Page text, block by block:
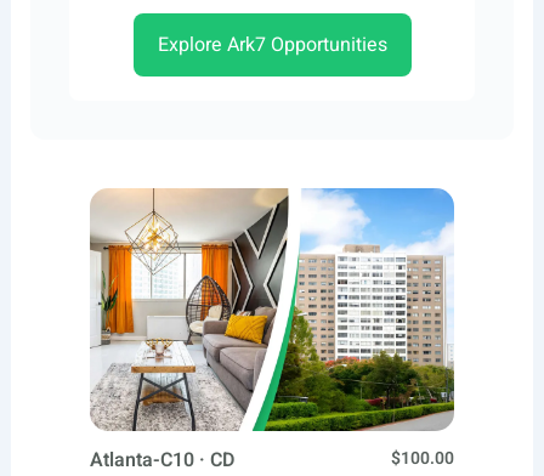
Explore Ark7 Opportunities
Atlanta-C10 · CD
$100.00